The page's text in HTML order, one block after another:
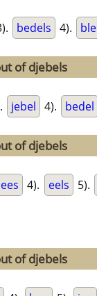
bedels 4).
of djebels
jebel 4). bedel
of djebels
4). eels 5).
of djebels